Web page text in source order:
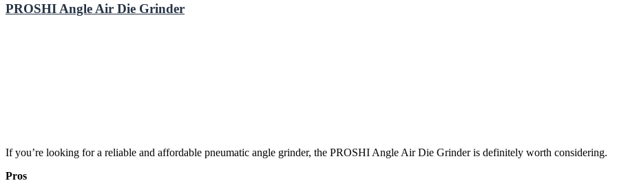
PROSHI Angle Air Die Grinder
If you’re looking for a reliable and affordable pneumatic angle grinder, the PROSHI Angle Air Die Grinder is definitely worth considering.
Pros